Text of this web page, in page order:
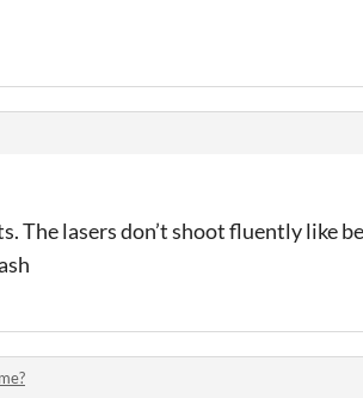
The lasers don’t shoot fluently like